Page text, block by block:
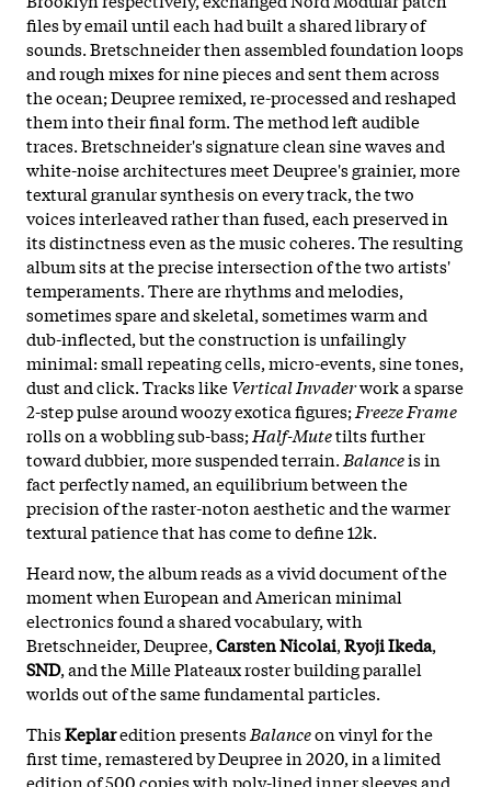
files by email until each had built a shared library of
sounds. Bretschneider then assembled foundation loops
and rough mixes for nine pieces and sent them across
the ocean; Deupree remixed, re-processed and reshaped
them into their final form. The method left audible
traces. Bretschneider's signature clean sine waves and
white-noise architectures meet Deupree's grainier, more
textural granular synthesis on every track, the two
voices interleaved rather than fused, each preserved in
its distinctness even as the music coheres. The resulting
album sits at the precise intersection of the two artists'
temperaments. There are rhythms and melodies,
sometimes spare and skeletal, sometimes warm and
dub-inflected, but the construction is unfailingly
minimal: small repeating cells, micro-events, sine tones,
dust and click. Tracks likeVertical Invaderwork a sparse
2-step pulse around woozy exotica figures; Freeze Frame
rolls on a wobbling sub-bass; Half-Mutetilts further
toward dubbier, more suspended terrain. Balanceis in
fact perfectly named, an equilibrium between the
precision of the raster-noton aesthetic and the warmer
textural patience that has come to define 12k.
Heard now, the album reads as a vivid document of the
moment when European and American minimal
electronics found a shared vocabulary, with
Bretschneider, Deupree,Carsten Nicolai,Ryoji Ikeda,
SND, and the Mille Plateaux roster building parallel
worlds out of the same fundamental particles.
ThisKeplaredition presentsBalanceon vinyl for the
first time, remastered by Deupree in 2020, in a limited
edition of 500 copies with poly-lined inner sleeves and